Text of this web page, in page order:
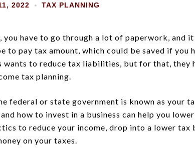
2022 TAX PLANNING
have to go through a lot of paperwork, and
to pay tax amount, which could be saved if you
wants to reduce tax liabilities, but for that, they
tax planning.
federal or state government is known as your
how to invest in a business can help you
to reduce your income, drop into a lower tax
on your taxes.